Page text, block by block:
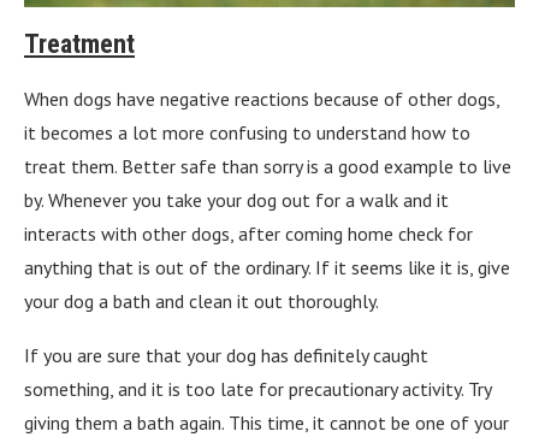
Treatment
When dogs have negative reactions because of other dogs,
it becomes a lot more confusing to understand how to
treat them. Better safe than sorry is a good example to live
by. Whenever you take your dog out for a walk and it
interacts with other dogs, after coming home check for
anything that is out of the ordinary. If it seems like it is, give
your dog a bath and clean it out thoroughly.
If you are sure that your dog has definitely caught
something, and it is too late for precautionary activity. Try
giving them a bath again. This time, it cannot be one of your